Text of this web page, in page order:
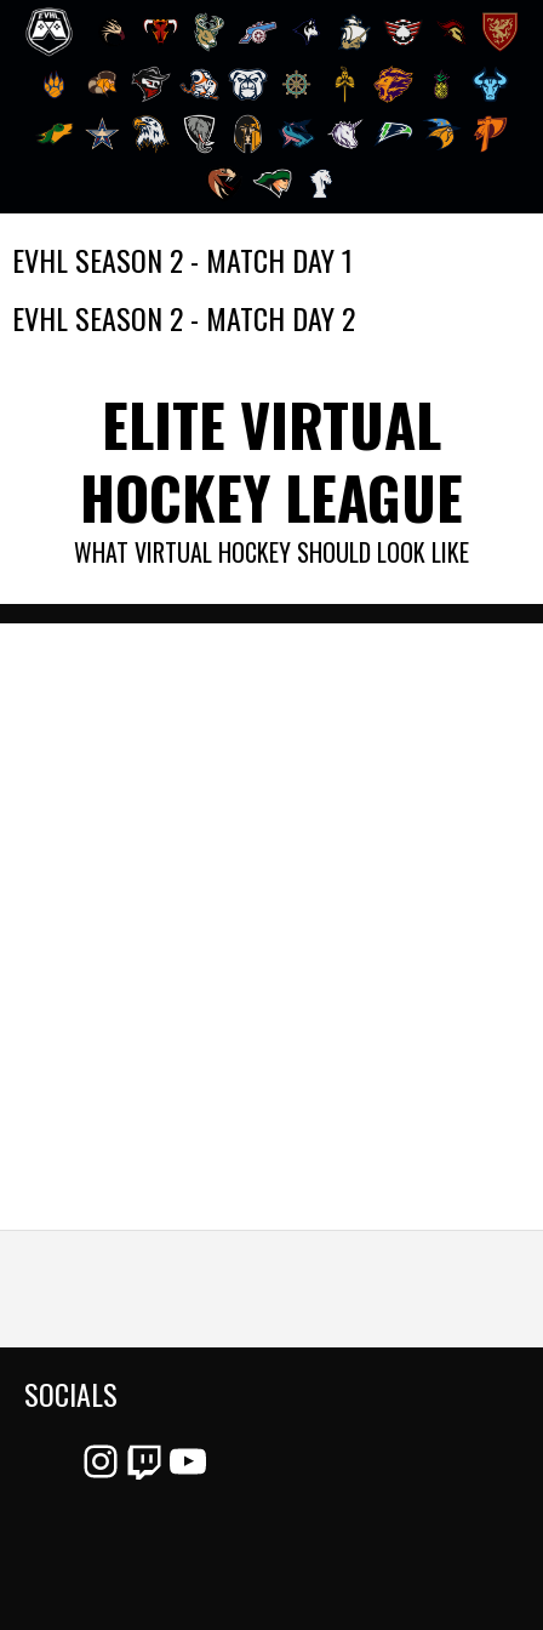
toEVHL SEASON 2 - MATCH DAY 1
EVHL SEASON 2 - MATCH DAY 2
ELITE VIRTUAL
HOCKEY LEAGUE
WHAT VIRTUAL HOCKEY SHOULD LOOK LIKE
SOCIALS
Instagram
Twitch
YouTube